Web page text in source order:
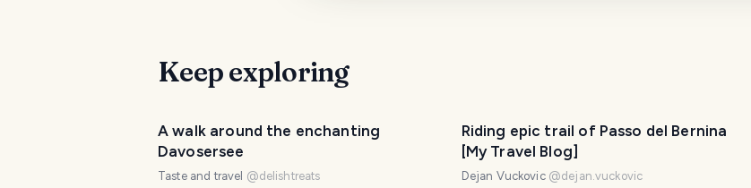
Keep exploring
A walk around the enchanting
Davosersee
Taste and travel @delishtreats
Riding epic trail of Passo del Bernina
[My Travel Blog]
Dejan Vuckovic @dejan.vuckovic